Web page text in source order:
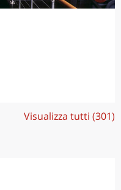
Visualizza tutti (301)